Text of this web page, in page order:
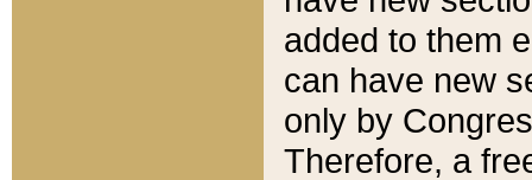
added to them
can have new
only by
Therefore, a